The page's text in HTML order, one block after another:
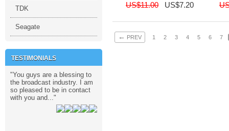
TDK
Seagate
TESTIMONIALS
TV Channel,09/18/2012
"You guys are a blessing to
the broadcast industry. I am
so pleased to be in contact
with you and..."
03/07/2015
09/18/2012
09/11/2012
18/2012TV News Channel from Qatar,
09/11/2012
US$11.00 US$7.20
← PREV 1 2 3 4 5 6 7